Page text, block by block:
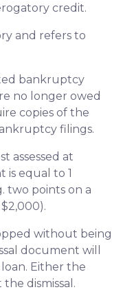
credit.
and refers to
bankruptcy
no longer owed
copies of the
filings.
assessed at
is equal to 1
two points on a
without being
document will
Either the
dismissal.